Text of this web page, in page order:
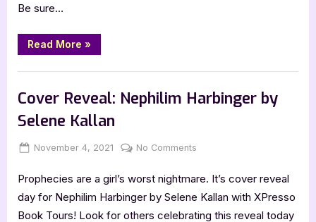
Be sure…
Read More “A
Spider
the
–
4
Star
Book
»
Cover Reveal: Nephilim Harbinger by
Selene Kallan
Posted
November 4, 2021 By
Jenna
No Comments
Reveal:
Nephilim
Prophecies are a girl’s worst nightmare. It’s cover reveal
day for Nephilim Harbinger by Selene Kallan with XPresso
Book Tours! Look for others celebrating this reveal today